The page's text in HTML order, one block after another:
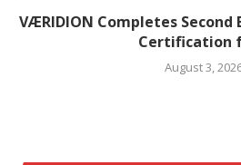
VÆRIDION Completes Second
Certification
August 3,